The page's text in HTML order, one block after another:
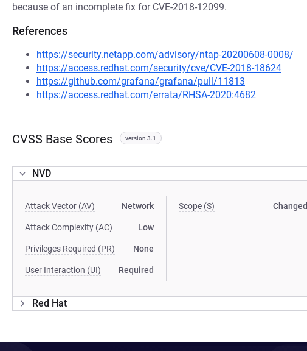
because of an incomplete fix for CVE-2018-12099.
References
https://security.netapp.com/advisory/ntap-20200608-0008/
https://access.redhat.com/security/cve/CVE-2018-18624
https://github.com/grafana/grafana/pull/11813
https://access.redhat.com/errata/RHSA-2020:4682
CVSS Base Scores version 3.1
NVD
Attack Vector (AV) Network
Attack Complexity (AC) Low
Privileges Required (PR) None
User Interaction (UI) Required
Scope (S) Changed
Red Hat